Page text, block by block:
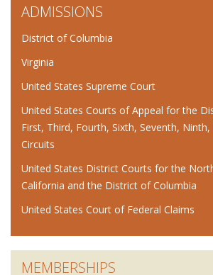
ADMISSIONS
District of Columbia
Virginia
United States Supreme Court
United States Courts of Appeal for the
First, Third, Fourth, Sixth, Seventh,
Circuits
United States District Courts for the
California and the District of Columbia
United States Court of Federal Claims
MEMBERSHIPS